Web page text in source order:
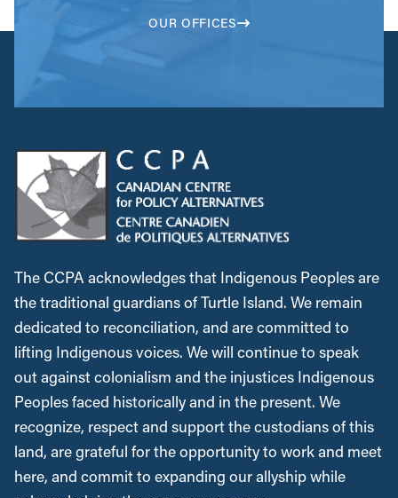
OUR OFFICES
The CCPA acknowledges that Indigenous Peoples are
the traditional guardians of Turtle Island. We remain
dedicated to reconciliation, and are committed to
lifting Indigenous voices. We will continue to speak
out against colonialism and the injustices Indigenous
Peoples faced historically and in the present. We
recognize, respect and support the custodians of this
land, are grateful for the opportunity to work and meet
here, and commit to expanding our allyship while